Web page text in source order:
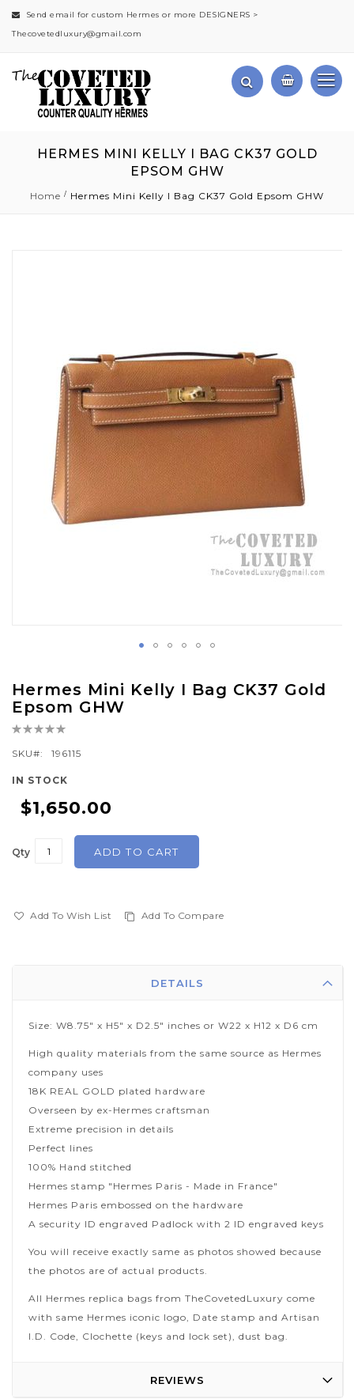
Send email for custom Hermes or more DESIGNERS >
Thecovetedluxury@gmail.com
HERMES MINI KELLY I BAG CK37 GOLD
EPSOM GHW
Home Hermes Mini Kelly I Bag CK37 Gold Epsom GHW
Hermes Mini Kelly I Bag CK37 Gold
Epsom GHW
Rating:
SKU
196115
IN STOCK
$1,650.00
Qty ADD TO CART
Add To Wish List Add To Compare
to
the
beginning
of
gallery
DETAILS
Size: W8.75" x H5" x D2.5" inches or W22 x H12 x D6 cm
High quality materials from the same source as Hermes
company uses
18K REAL GOLD plated hardware
Overseen by ex-Hermes craftsman
Extreme precision in details
Perfect lines
100% Hand stitched
Hermes stamp "Hermes Paris - Made in France"
Hermes Paris embossed on the hardware
A security ID engraved Padlock with 2 ID engraved keys
You will receive exactly same as photos showed because
the photos are of actual products.
All Hermes replica bags from TheCovetedLuxury come
with same Hermes iconic logo, Date stamp and Artisan
I.D. Code, Clochette (keys and lock set), dust bag.
REVIEWS